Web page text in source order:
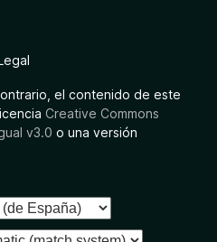
el contenido de este
Creative Commons
v3.0 o una versión